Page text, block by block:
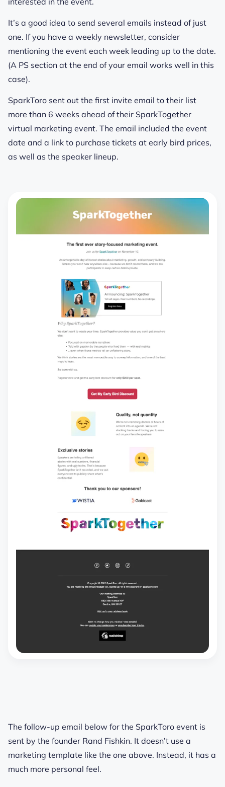
It’s a good idea to send several emails instead of just
one. If you have a weekly newsletter, consider
mentioning the event each week leading up to the date.
(A PS section at the end of your email works well in this
case).
SparkToro sent out the first invite email to their list
more than 6 weeks ahead of their SparkTogether
virtual marketing event. The email included the event
date and a link to purchase tickets at early bird prices,
as well as the speaker lineup.
The follow-up email below for the SparkToro event is
sent by the founder Rand Fishkin. It doesn’t use a
marketing template like the one above. Instead, it has a
much more personal feel.